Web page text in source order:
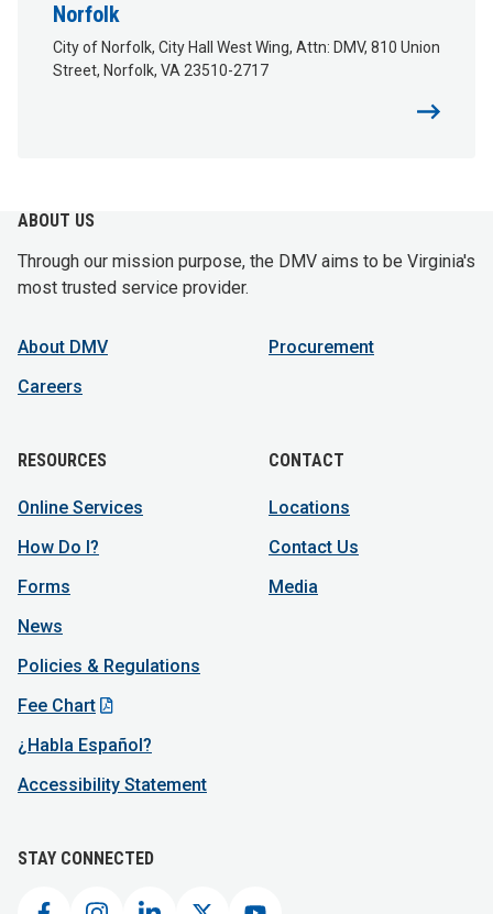
Norfolk
City of Norfolk, City Hall West Wing, Attn: DMV, 810 Union
Street, Norfolk, VA 23510-2717
ABOUT US
Through our mission purpose, the DMV aims to be Virginia's
most trusted service provider.
About DMV
Careers
Procurement
RESOURCES
Online Services
How Do I?
Forms
News
Policies & Regulations
Fee Chart
¿Habla Español?
Accessibility Statement
CONTACT
Locations
Contact Us
Media
STAY CONNECTED